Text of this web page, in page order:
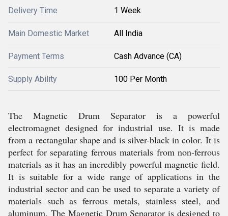
Delivery Time 1 Week
Main Domestic Market All India
Payment Terms Cash Advance (CA)
Supply Ability 100 Per Month
The Magnetic Drum Separator is a powerful
electromagnet designed for industrial use. It is made
from a rectangular shape and is silver-black in color. It is
perfect for separating ferrous materials from non-ferrous
materials as it has an incredibly powerful magnetic field.
It is suitable for a wide range of applications in the
industrial sector and can be used to separate a variety of
materials such as ferrous metals, stainless steel, and
aluminum. The Magnetic Drum Separator is designed to